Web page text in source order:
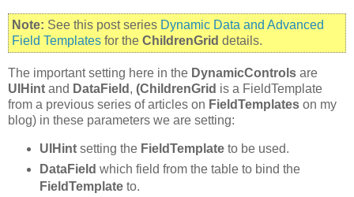
Note: See this post series Dynamic Data and Advanced
Field Templates for the ChildrenGrid details.
The important setting here in the DynamicControls are
UIHint and DataField , (ChildrenGrid is a FieldTemplate
from a previous series of articles on FieldTemplates on my
blog) in these parameters we are setting:
UIHintsetting the FieldTemplateto be used.
DataField which field from the table to bind the
FieldTemplateto.